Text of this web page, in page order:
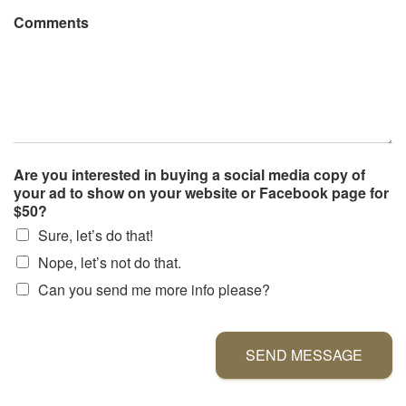
Comments
Are you interested in buying a social media copy of
your ad to show on your website or Facebook page for
$50?
Sure, let’s do that!
Nope, let’s not do that.
Can you send me more info please?
SEND MESSAGE